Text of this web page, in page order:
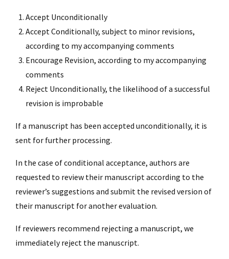
Accept Unconditionally
Accept Conditionally, subject to minor revisions,
according to my accompanying comments
Encourage Revision, according to my accompanying
comments
Reject Unconditionally, the likelihood of a successful
revision is improbable
If a manuscript has been accepted unconditionally, it is
sent for further processing.
In the case of conditional acceptance, authors are
requested to review their manuscript according to the
reviewer’s suggestions and submit the revised version of
their manuscript for another evaluation.
If reviewers recommend rejecting a manuscript, we
immediately reject the manuscript.